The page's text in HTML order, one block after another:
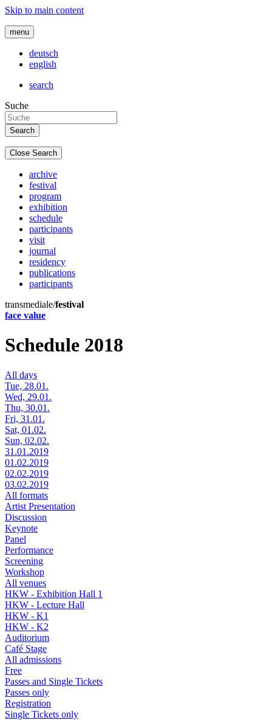
Skip to main content
menu
deutsch
english
search
Suche
Close Search
archive
festival
program
exhibition
schedule
participants
visit
journal
residency
publications
participants
transmediale/festival
face value
Schedule 2018
All days
Tue, 28.01.
Wed, 29.01.
Thu, 30.01.
Fri, 31.01.
Sat, 01.02.
Sun, 02.02.
31.01.2019
01.02.2019
02.02.2019
03.02.2019
All formats
Artist Presentation
Discussion
Keynote
Panel
Performance
Screening
Workshop
All venues
HKW - Exhibition Hall 1
HKW - Lecture Hall
HKW - K1
HKW - K2
Auditorium
Café Stage
All admissions
Free
Passes and Single Tickets
Passes only
Registration
Single Tickets only